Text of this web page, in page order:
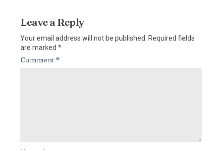
Leave a Reply
Your email address will not be published. Required fields
are marked *
Comment*